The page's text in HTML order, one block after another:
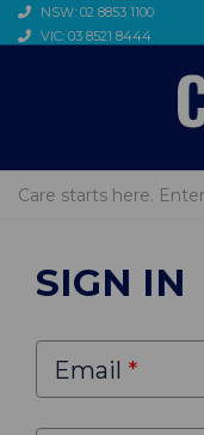
NSW: 02 8853 1100
VIC: 03 8521 8444
SIGN IN
Email